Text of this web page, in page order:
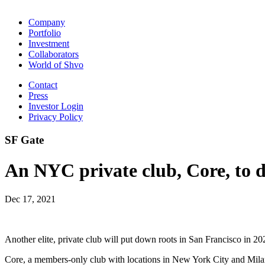
Company
Portfolio
Investment
Collaborators
World of Shvo
Contact
Press
Investor Login
Privacy Policy
SF Gate
An NYC private club, Core, to
Dec 17, 2021
Another elite, private club will put down roots in San Francisco in
Core, a members-only club with locations in New York City and